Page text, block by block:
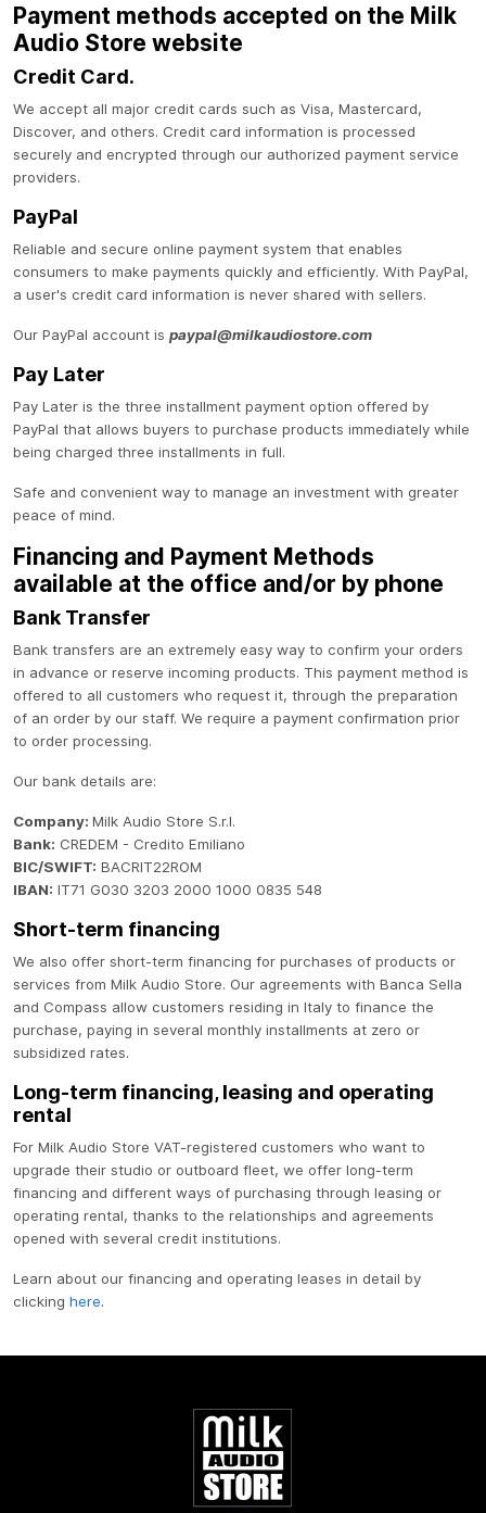
Payment methods accepted on the Milk
Audio Store website
Credit Card.
We accept all major credit cards such as Visa, Mastercard,
Discover, and others. Credit card information is processed
securely and encrypted through our authorized payment service
providers.
PayPal
Reliable and secure online payment system that enables
consumers to make payments quickly and efficiently. With PayPal,
a user's credit card information is never shared with sellers.
Our PayPal account is paypal@milkaudiostore.com
Pay Later
Pay Later is the three installment payment option offered by
PayPal that allows buyers to purchase products immediately while
being charged three installments in full.
Safe and convenient way to manage an investment with greater
peace of mind.
Financing and Payment Methods
available at the office and/or by phone
Bank Transfer
Bank transfers are an extremely easy way to confirm your orders
in advance or reserve incoming products. This payment method is
offered to all customers who request it, through the preparation
of an order by our staff. We require a payment confirmation prior
to order processing.
Our bank details are:
Company: Milk Audio Store S.r.l.
Bank: CREDEM - Credito Emiliano
BIC/SWIFT: BACRIT22ROM
IBAN: IT71 G030 3203 2000 1000 0835 548
Short-term financing
We also offer short-term financing for purchases of products or
services from Milk Audio Store. Our agreements with Banca Sella
and Compass allow customers residing in Italy to finance the
purchase, paying in several monthly installments at zero or
subsidized rates.
Long-term financing, leasing and operating
rental
For Milk Audio Store VAT-registered customers who want to
upgrade their studio or outboard fleet, we offer long-term
financing and different ways of purchasing through leasing or
operating rental, thanks to the relationships and agreements
opened with several credit institutions.
Learn about our financing and operating leases in detail by
clicking here.